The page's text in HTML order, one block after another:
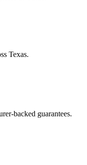
Texas.
backed guarantees.